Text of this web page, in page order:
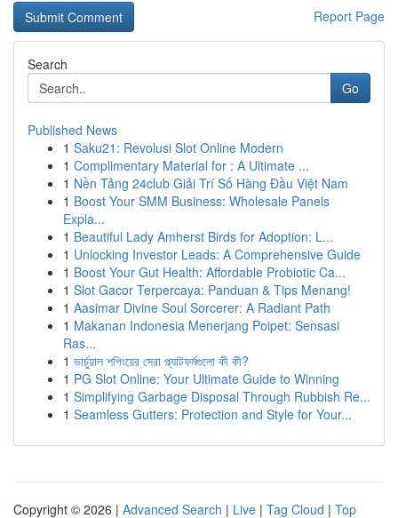
Report Page
Search
Go
Published News
1 Saku21: Revolusi Slot Online Modern
1 Complimentary Material for : A Ultimate ...
1 Nền Tảng 24club Giải Trí Số Hàng Đầu Việt Nam
1 Boost Your SMM Business: Wholesale Panels
Expla...
1 Beautiful Lady Amherst Birds for Adoption: L...
1 Unlocking Investor Leads: A Comprehensive Guide
1 Boost Your Gut Health: Affordable Probiotic Ca...
1 Slot Gacor Terpercaya: Panduan & Tips Menang!
1 Aasimar Divine Soul Sorcerer: A Radiant Path
1 Makanan Indonesia Menerjang Poipet: Sensasi
Ras...
1 ভার্চুয়াল শপিংয়ের সেরা প্ল্যাটফর্মগুলো কী কী?
1 PG Slot Online: Your Ultimate Guide to Winning
1 Simplifying Garbage Disposal Through Rubbish Re...
1 Seamless Gutters: Protection and Style for Your...
Copyright © 2026 | Advanced Search | Live | Tag Cloud | Top